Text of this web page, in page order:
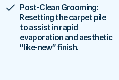
Post-Clean Grooming:
Resetting the carpet pile
to assist in rapid
evaporation and aesthetic
"like-new" finish.